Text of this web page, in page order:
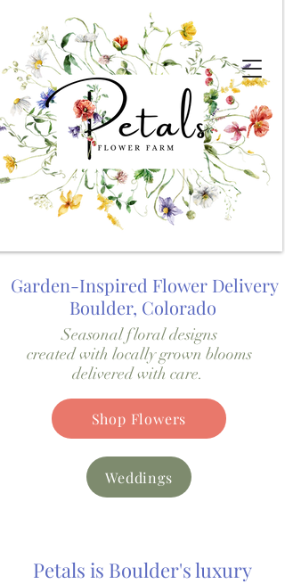
Shop Flowers
Seasonal floral designs
created with locally grown blooms
delivered with care.
Garden-Inspired Flower Delivery
Boulder, Colorado
Weddings
Petals is Boulder's luxury